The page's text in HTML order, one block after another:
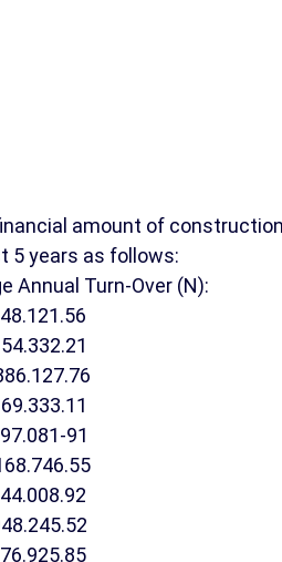
amount of
5 years as follows:
Annual Turn-Over (N):
91